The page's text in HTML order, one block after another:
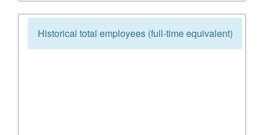
Historical total employees (full-time equivalent)